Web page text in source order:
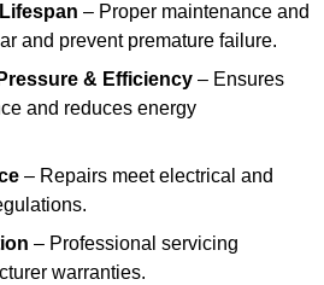
– Proper maintenance and
and prevent premature failure.
& Efficiency – Ensures
and reduces energy
– Repairs meet electrical and
– Professional servicing
warranties.